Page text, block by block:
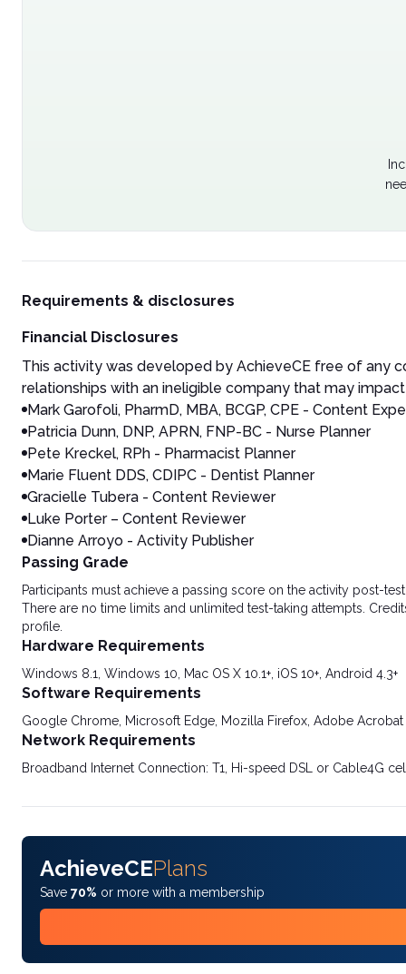
Requirements & disclosures
Financial Disclosures
This activity was developed by AchieveCE free of any
relationships with an ineligible company that may
Mark Garofoli, PharmD, MBA, BCGP, CPE - Content
Patricia Dunn, DNP, APRN, FNP-BC - Nurse Planner
Pete Kreckel, RPh - Pharmacist Planner
Marie Fluent DDS, CDIPC - Dentist Planner
Gracielle Tubera - Content Reviewer
Luke Porter – Content Reviewer
Dianne Arroyo - Activity Publisher
Passing Grade
Participants must achieve a passing score on the activity post-
There are no time limits and unlimited test-taking attempts.
profile.
Hardware Requirements
Windows 8.1, Windows 10, Mac OS X 10.1+, iOS 10+, Android 4.3+
Software Requirements
Google Chrome, Microsoft Edge, Mozilla Firefox, Adobe Acrobat
Network Requirements
Broadband Internet Connection: T1, Hi-speed DSL or Cable4G
AchieveCEPlans
Save 70% or more with a membership